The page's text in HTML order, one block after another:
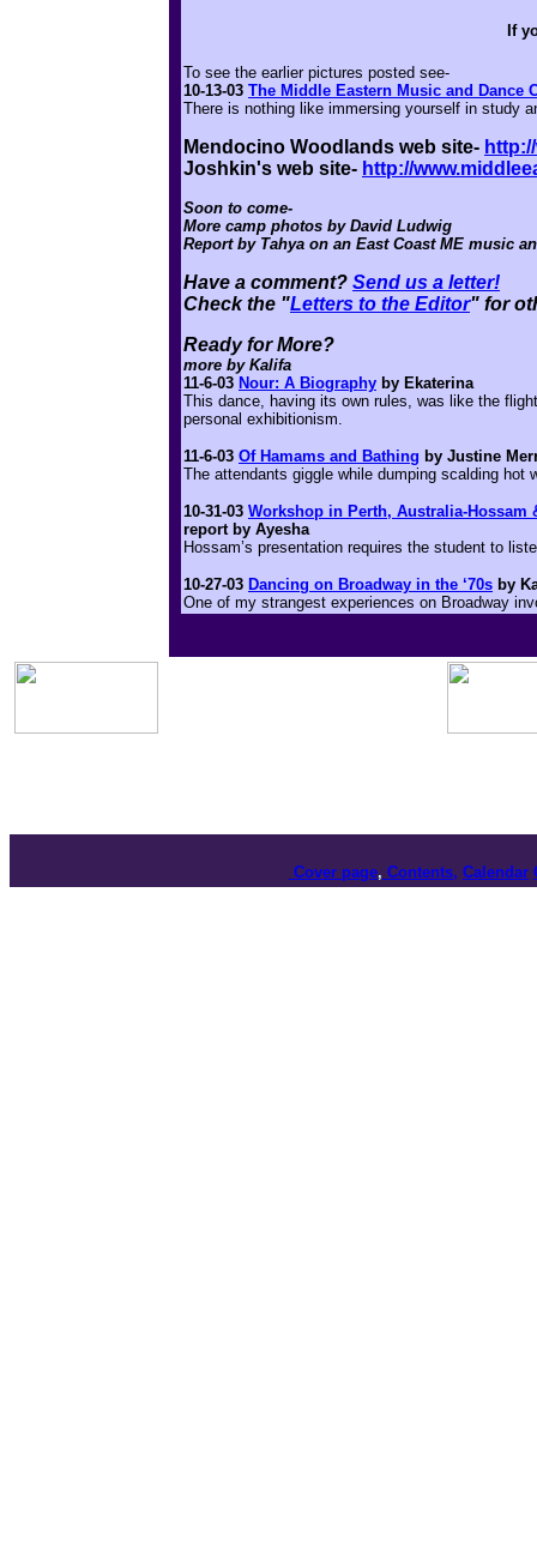
If
To see the earlier pictures posted see-
10-13-03 The Middle Eastern Music and Dance
There is nothing like immersing yourself in study
Mendocino Woodlands web site-
Joshkin's web site- http://
Soon to come-
More camp photos by David Ludwig
Report by Tahya on an East Coast ME music
Have a comment? Send us a letter!
Check the "Letters to the Editor" for
Ready for More?
more by Kalifa
11-6-03 Nour: A Biography by Ekaterina
This dance, having its own rules, was like the
personal exhibitionism.
11-6-03 Of Hamams and Bathing by Justine
The attendants giggle while dumping scalding hot
10-31-03 Workshop in Perth, Australia-Hossam
report by Ayesha
Hossam’s presentation requires the student to
10-27-03 Dancing on Broadway in the ‘70s by
One of my strangest experiences on Broadway
Cover page, Contents, Calendar